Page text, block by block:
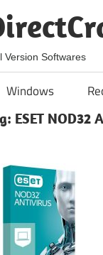
Version Softwares
Windows
ESET